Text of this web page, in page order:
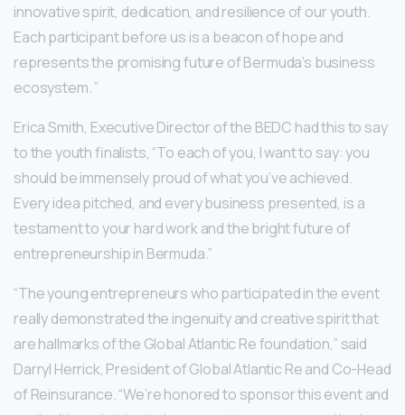
innovative spirit, dedication, and resilience of our youth.
Each participant before us is a beacon of hope and
represents the promising future of Bermuda’s business
ecosystem. ”
Erica Smith, Executive Director of the BEDC had this to say
to the youth finalists, “To each of you, I want to say: you
should be immensely proud of what you’ve achieved.
Every idea pitched, and every business presented, is a
testament to your hard work and the bright future of
entrepreneurship in Bermuda.”
“The young entrepreneurs who participated in the event
really demonstrated the ingenuity and creative spirit that
are hallmarks of the Global Atlantic Re foundation,” said
Darryl Herrick, President of Global Atlantic Re and Co-Head
of Reinsurance. “We’re honored to sponsor this event and